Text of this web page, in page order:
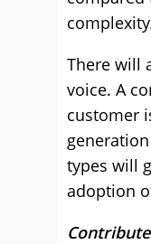
There will
voice. A
customer
types will
adoption